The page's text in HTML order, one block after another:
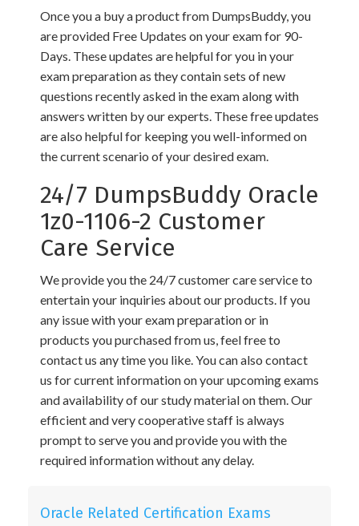
Once you a buy a product from DumpsBuddy, you
are provided Free Updates on your exam for 90-
Days. These updates are helpful for you in your
exam preparation as they contain sets of new
questions recently asked in the exam along with
answers written by our experts. These free updates
are also helpful for keeping you well-informed on
the current scenario of your desired exam.
24/7 DumpsBuddy Oracle
1z0-1106-2 Customer
Care Service
We provide you the 24/7 customer care service to
entertain your inquiries about our products. If you
any issue with your exam preparation or in
products you purchased from us, feel free to
contact us any time you like. You can also contact
us for current information on your upcoming exams
and availability of our study material on them. Our
efficient and very cooperative staff is always
prompt to serve you and provide you with the
required information without any delay.
Oracle Related Certification Exams